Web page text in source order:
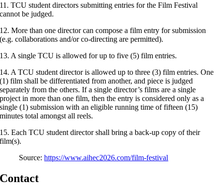
11. TCU student directors submitting entries for the Film Festival
cannot be judged.
12. More than one director can compose a film entry for submission
(e.g. collaborations and/or co-directing are permitted).
13. A single TCU is allowed for up to five (5) film entries.
14. A TCU student director is allowed up to three (3) film entries. One
(1) film shall be differentiated from another, and piece is judged
separately from the others. If a single director’s films are a single
project in more than one film, then the entry is considered only as a
single (1) submission with an eligible running time of fifteen (15)
minutes total amongst all reels.
15. Each TCU student director shall bring a back-up copy of their
film(s).
Source:https://www.aihec2026.com/film-festival
Contact